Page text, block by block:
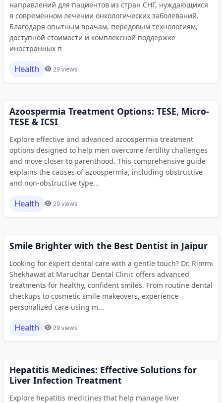
направлений для пациентов из стран СНГ, нуждающихся
в современном лечении онкологических заболеваний.
Благодаря опытным врачам, передовым технологиям,
доступной стоимости и комплексной поддержке
иностранных п
Health 29 views
Azoospermia Treatment Options: TESE, Micro-
TESE & ICSI
Explore effective and advanced azoospermia treatment
options designed to help men overcome fertility challenges
and move closer to parenthood. This comprehensive guide
explains the causes of azoospermia, including obstructive
and non-obstructive type...
Health 29 views
Smile Brighter with the Best Dentist in Jaipur
Looking for expert dental care with a gentle touch? Dr. Rimmi
Shekhawat at Marudhar Dental Clinic offers advanced
treatments for healthy, confident smiles. From routine dental
checkups to cosmetic smile makeovers, experience
personalized care using m...
Health 29 views
Hepatitis Medicines: Effective Solutions for
Liver Infection Treatment
Explore hepatitis medicines that help manage liver